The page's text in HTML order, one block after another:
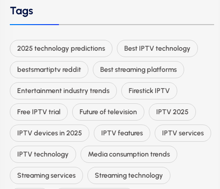
Tags
2025 technology predictions Best IPTV technology
bestsmartiptv reddit Best streaming platforms
Entertainment industry trends Firestick IPTV
Free IPTV trial Future of television IPTV 2025
IPTV devices in 2025 IPTV features IPTV services
IPTV technology Media consumption trends
Streaming services Streaming technology